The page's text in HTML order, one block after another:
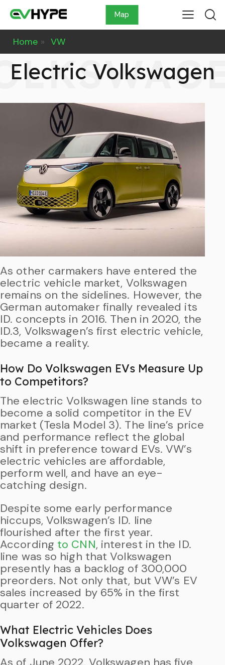
Map
Home » VW
Electric Volkswagen
As other carmakers have entered the
electric vehicle market, Volkswagen
remains on the sidelines. However, the
German automaker finally revealed its
ID. concepts in 2016. Then in 2020, the
ID.3, Volkswagen’s first electric vehicle,
became a reality.
How Do Volkswagen EVs Measure Up
to Competitors?
The electric Volkswagen line stands to
become a solid competitor in the EV
market (Tesla Model 3). The line’s price
and performance reflect the global
shift in preference toward EVs. VW’s
electric vehicles are affordable,
perform well, and have an eye-
catching design.
Despite some early performance
hiccups, Volkswagen’s ID. line
flourished after the first year.
According to CNN, interest in the ID.
line was so high that Volkswagen
presently has a backlog of 300,000
preorders. Not only that, but VW’s EV
sales increased by 65% in the first
quarter of 2022.
What Electric Vehicles Does
Volkswagen Offer?